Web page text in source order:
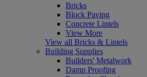
Bricks
Block Paving
Concrete Lintels
View More
View all Bricks & Lintels
Building Supplies
Builders' Metalwork
Damp Proofing